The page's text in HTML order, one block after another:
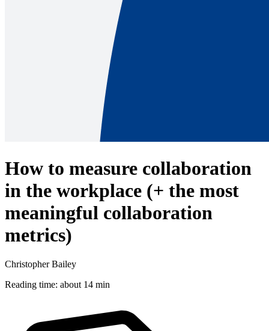
How to measure collaboration
in the workplace (+ the most
meaningful collaboration
metrics)
Christopher Bailey
Reading time: about 14 min